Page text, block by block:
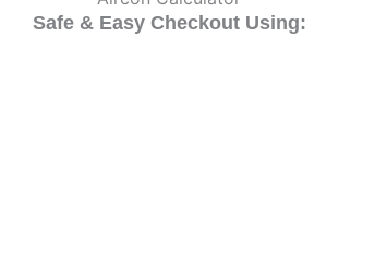
Safe & Easy Checkout Using: